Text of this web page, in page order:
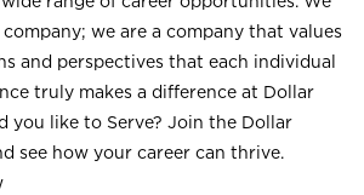
we are a company that values
and perspectives that each individual
truly makes a difference at Dollar
you like to Serve? Join the Dollar
see how your career can thrive.